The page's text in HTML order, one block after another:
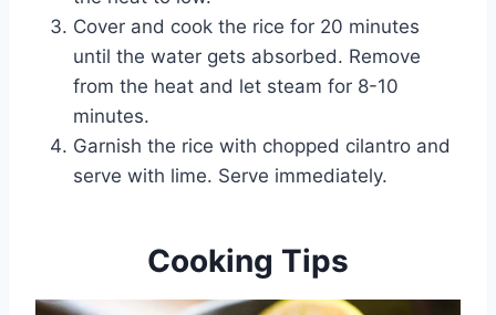
Cover and cook the rice for 20 minutes
until the water gets absorbed. Remove
from the heat and let steam for 8-10
minutes.
Garnish the rice with chopped cilantro and
serve with lime. Serve immediately.
Cooking Tips